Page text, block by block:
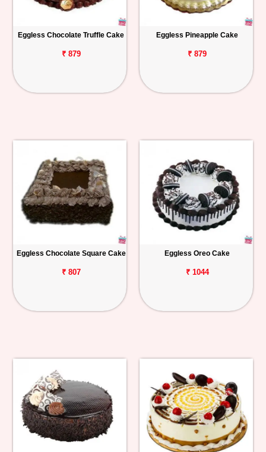
Eggless Chocolate Truffle Cake
₹ 879
Eggless Pineapple Cake
₹ 879
Eggless Chocolate Square Cake
₹ 807
Eggless Oreo Cake
₹ 1044